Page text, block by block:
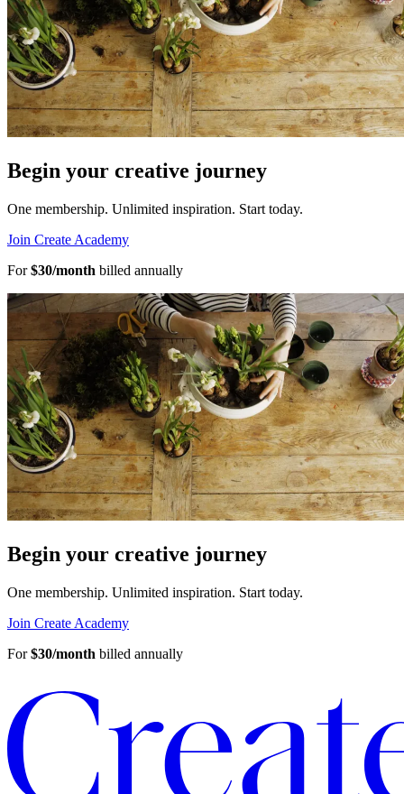
Begin your creative journey
One membership. Unlimited inspiration. Start today.
Join Create Academy
For$30/month billed annually
Begin your creative journey
One membership. Unlimited inspiration. Start today.
Join Create Academy
For$30/month billed annually